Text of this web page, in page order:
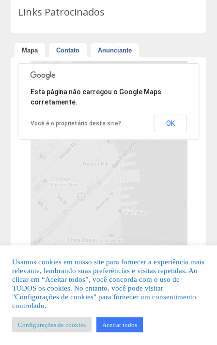
Links Patrocinados
Mapa Contato Anunciante
Desculpe, mas o endereço não pôde ser encontrado.
Esta página não carregou o Google Maps
corretamente.
Você é o proprietário deste site? OK
© 2026 Guia Fácil Lagos | Guia Comercial Grátis. Todos os direitos
Usamos cookies em nosso site para fornecer a experiência mais
relevante, lembrando suas preferências e visitas repetidas. Ao
clicar em “Aceitar todos”, você concorda com o uso de
TODOS os cookies. No entanto, você pode visitar
"Configurações de cookies" para fornecer um consentimento
controlado.
Configurações de cookies Aceitar todos